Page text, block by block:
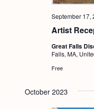
Artist
September 17,
Great Falls
Falls, MA,
Free
October 2023